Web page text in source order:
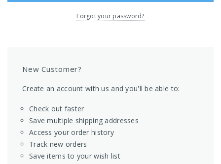
Forgot your password?
New Customer?
Create an account with us and you'll be able to:
Check out faster
Save multiple shipping addresses
Access your order history
Track new orders
Save items to your wish list